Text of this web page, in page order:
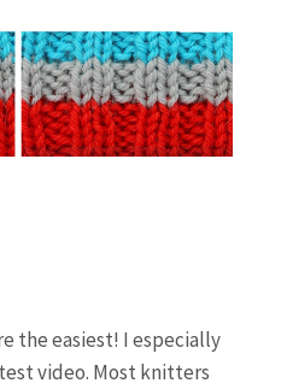
the easiest! I especially
video. Most knitters